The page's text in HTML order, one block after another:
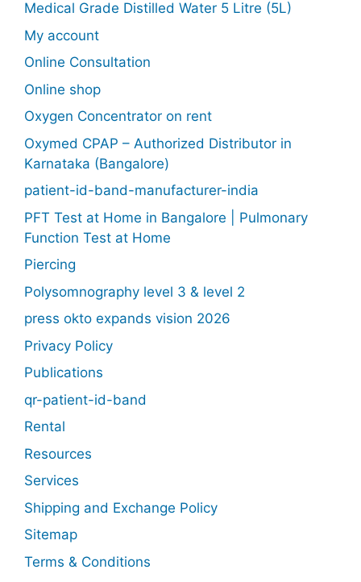
Medical Grade Distilled Water 5 Litre (5L)
My account
Online Consultation
Online shop
Oxygen Concentrator on rent
Oxymed CPAP – Authorized Distributor in
Karnataka (Bangalore)
patient-id-band-manufacturer-india
PFT Test at Home in Bangalore | Pulmonary
Function Test at Home
Piercing
Polysomnography level 3 & level 2
press okto expands vision 2026
Privacy Policy
Publications
qr-patient-id-band
Rental
Resources
Services
Shipping and Exchange Policy
Sitemap
Terms & Conditions